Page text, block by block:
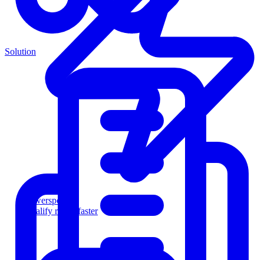
Powersports
Qualify riders faster
Solution